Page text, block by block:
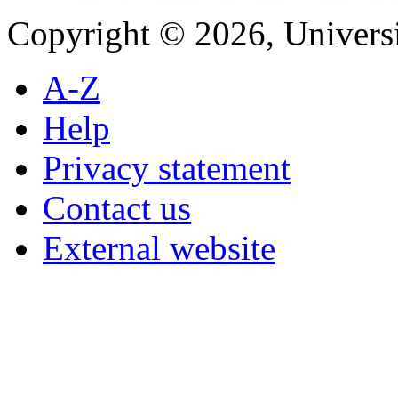
Copyright © 2026,
A-Z
Help
Privacy statement
Contact us
External website